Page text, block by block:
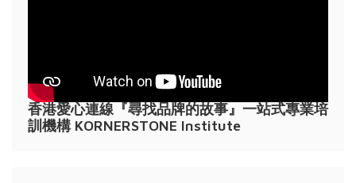
香港愛心連線『尋找品牌的故事』一站式專業培
訓機構 KORNERSTONE Institute